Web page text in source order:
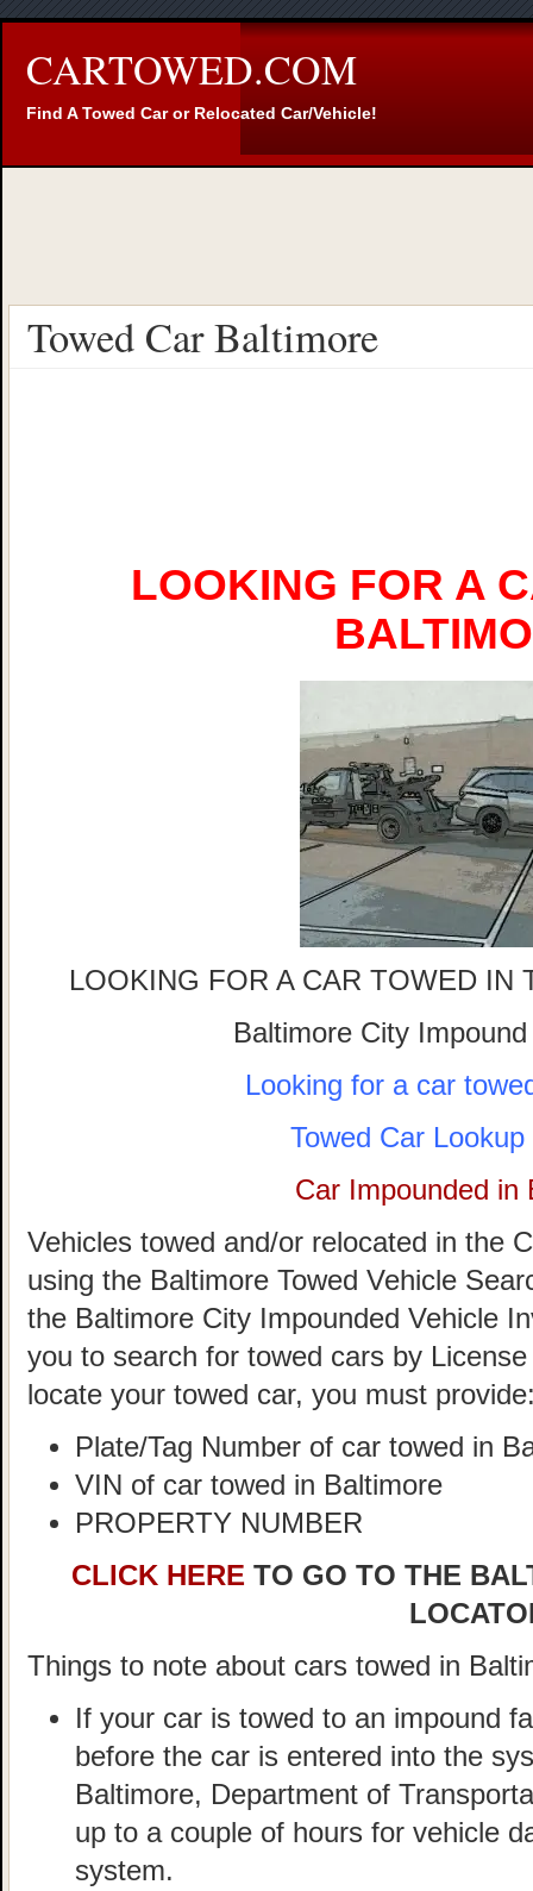
CARTOWED.COM
Find A Towed Car or Relocated Car/Vehicle!
Towed Car Baltimore
LOOKING FOR A
LOOKING FOR A CAR TOWED IN
Baltimore City
Looking for a car
Towed Car
Car Impounded in
Vehicles towed and/or relocated in the
using the Baltimore Towed Vehicle
the Baltimore City Impounded Vehicle
you to search for towed cars by
locate your towed car, you must
Plate/Tag Number of car towed in
VIN of car towed in Baltimore
PROPERTY NUMBER
CLICK HERE TO GO TO THE
Things to note about cars towed in
If your car is towed to an impound
before the car is entered into the
Baltimore, Department of
up to a couple of hours for vehicle
system.